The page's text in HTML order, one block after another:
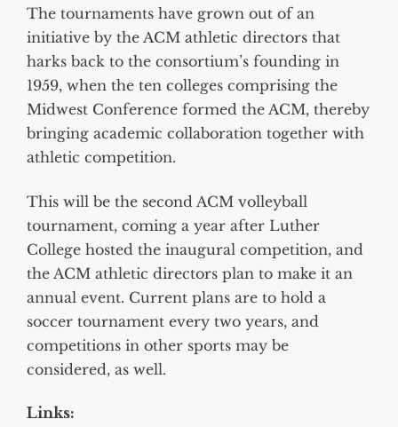
The tournaments have grown out of an
initiative by the ACM athletic directors that
harks back to the consortium’s founding in
1959, when the ten colleges comprising the
Midwest Conference formed the ACM, thereby
bringing academic collaboration together with
athletic competition.
This will be the second ACM volleyball
tournament, coming a year after Luther
College hosted the inaugural competition, and
the ACM athletic directors plan to make it an
annual event. Current plans are to hold a
soccer tournament every two years, and
competitions in other sports may be
considered, as well.
Links: